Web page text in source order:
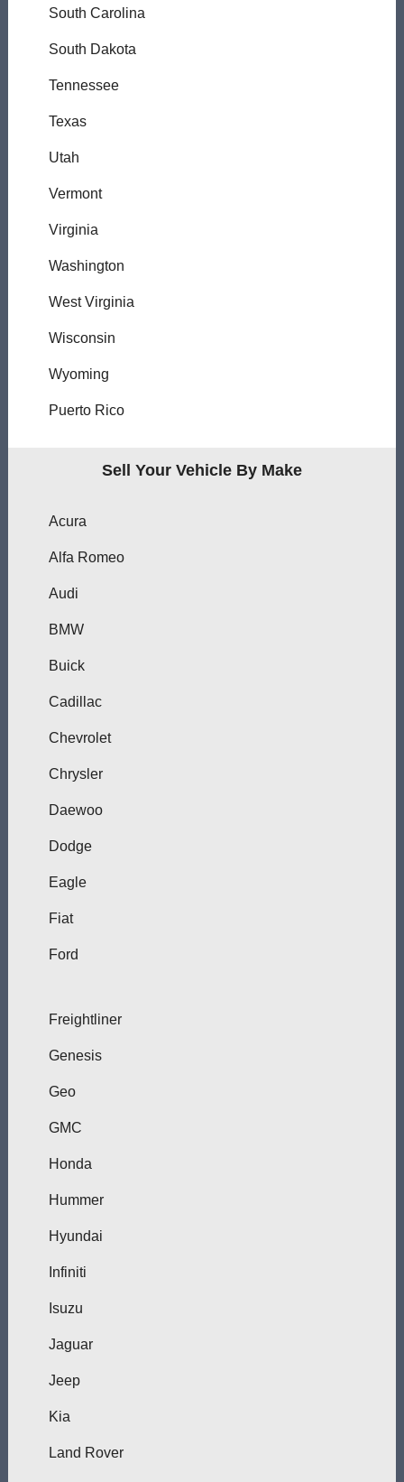
South Carolina
South Dakota
Tennessee
Texas
Utah
Vermont
Virginia
Washington
West Virginia
Wisconsin
Wyoming
Puerto Rico
Sell Your Vehicle By Make
Acura
Alfa Romeo
Audi
BMW
Buick
Cadillac
Chevrolet
Chrysler
Daewoo
Dodge
Eagle
Fiat
Ford
Freightliner
Genesis
Geo
GMC
Honda
Hummer
Hyundai
Infiniti
Isuzu
Jaguar
Jeep
Kia
Land Rover